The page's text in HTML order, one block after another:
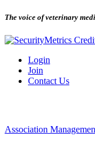
The voice of veterinary
Login
Join
Contact Us
Association